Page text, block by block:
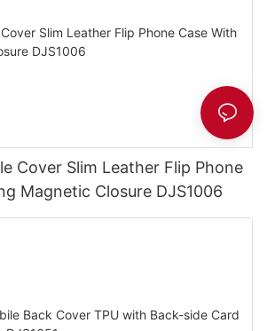
Cover Slim Leather Flip Phone
Magnetic Closure DJS1006